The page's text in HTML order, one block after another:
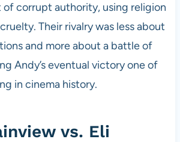
corrupt authority, using religion
Their rivalry was less about
and more about a battle of
Andy’s eventual victory one of
in cinema history.
vs. Eli